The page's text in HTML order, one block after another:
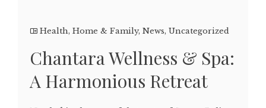
Health, Home & Family, News, Uncategorized
Chantara Wellness & Spa:
A Harmonious Retreat